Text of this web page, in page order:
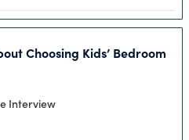
Choosing Kids’ Bedroom
Interview